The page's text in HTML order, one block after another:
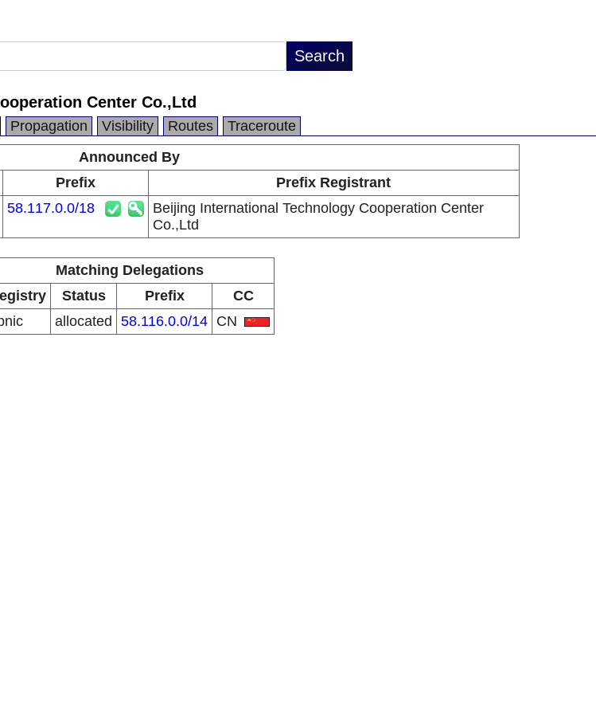
Center Co.,Ltd
Propagation Visibility Routes
Traceroute
Announced By
Prefix
Prefix Registrant
58.117.0.0/18
Beijing International Technology Cooperation Center
Co.,Ltd
Matching Delegations
Status Prefix
CC
allocated 58.116.0.0/14 CN